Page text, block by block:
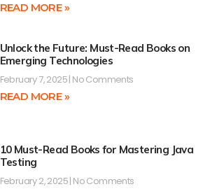
READ MORE »
Unlock the Future: Must-Read Books on
Emerging Technologies
February 7, 2025 No Comments
READ MORE »
10 Must-Read Books for Mastering Java
Testing
February 2, 2025 No Comments